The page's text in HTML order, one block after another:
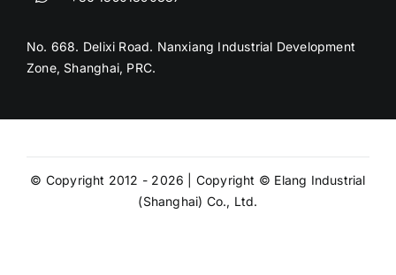
No. 668. Delixi Road. Nanxiang Industrial Development
Zone, Shanghai, PRC.
© Copyright 2012 - 2026 | Copyright © Elang Industrial
(Shanghai) Co., Ltd.